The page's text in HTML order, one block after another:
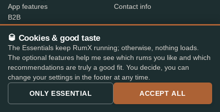
App features
B2B
Embed Widget
RX+
Contact info
18+
Alcohol sold only to persons aged 18 and over. Shipped
with age verification by our shop partners – the courier
checks ID on delivery.
🥃 Cookies & good taste
The Essentials keep RumX running; otherwise, nothing loads.
The optional features help me see which rums you like and which
recommendations are truly a good fit. You decide, you can
change your settings in the footer at any time.
ONLY ESSENTIAL ACCEPT ALL